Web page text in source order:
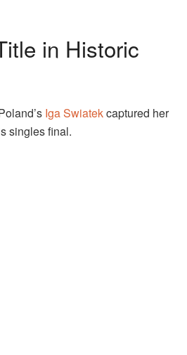
in Historic
Iga Swiatekcaptured her
singles final.